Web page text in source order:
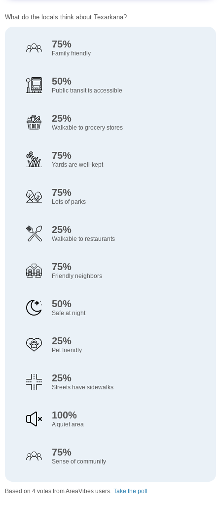
What do the locals think about Texarkana?
75%
Family friendly
50%
Public transit is accessible
25%
Walkable to grocery stores
75%
Yards are well-kept
75%
Lots of parks
25%
Walkable to restaurants
75%
Friendly neighbors
50%
Safe at night
25%
Pet friendly
25%
Streets have sidewalks
100%
A quiet area
75%
Sense of community
Based on 4 votes from AreaVibes users. Take the poll